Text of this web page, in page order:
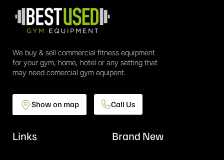
We buy & sell commercial fitness equipment
for your gym, home, hotel or any setting that
may need comercial gym equipent.
Show on map Call Us
Links Brand New